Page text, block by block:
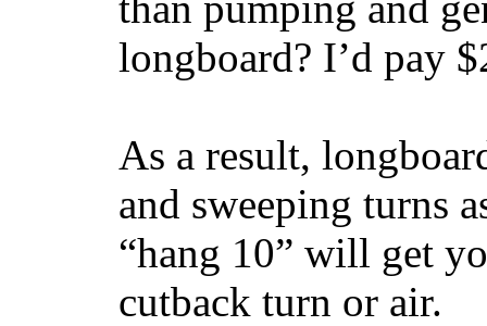
longboard? I’d pay
As a result,
and sweeping turns
“hang 10” will get
cutback turn or air.